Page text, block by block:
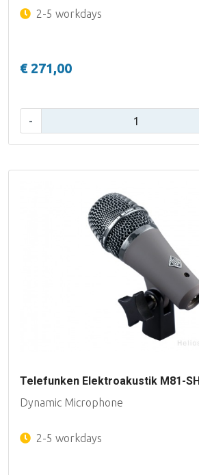
2-5 workdays
€ 271,00
-
Telefunken Elektroakustik M81-SH
Dynamic Microphone
2-5 workdays